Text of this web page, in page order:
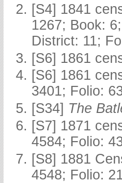
[S4] 1841
1267; Book:
District: 11;
[S6] 1861
[S6] 1861
3401; Folio:
[S34] The
[S7] 1871
4584; Folio:
[S8] 1881
4548; Folio: